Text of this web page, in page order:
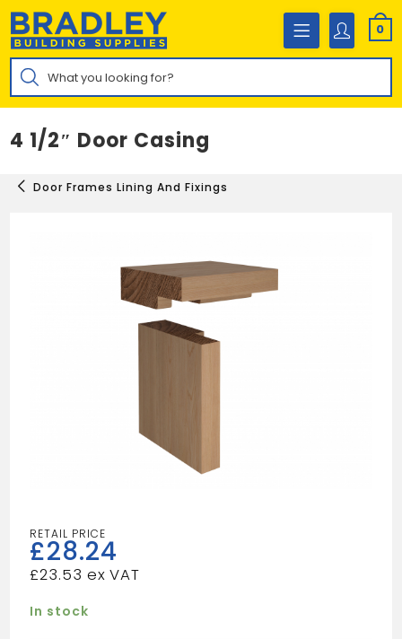
Skip
content
0
Products
search
4 1/2″ Door Casing
Door Frames Lining And Fixings
£28.24
£23.53
In stock